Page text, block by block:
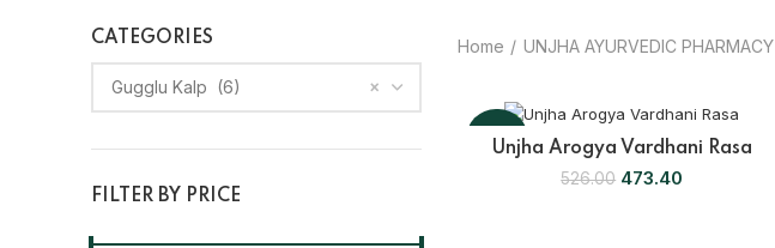
CATEGORIES
×
Gugglu Kalp (6)
FILTER BY PRICE
Home UNJHA AYURVEDIC PHARMACY
-10%
Unjha Arogya Vardhani Rasa
526.00 473.40